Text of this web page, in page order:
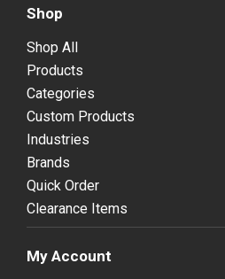
Shop
Shop All
Products
Categories
Custom Products
Industries
Brands
Quick Order
Clearance Items
My Account